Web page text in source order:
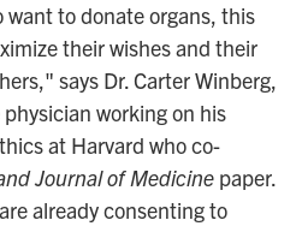
want to donate organs, this
their wishes and their
says Dr. Carter Winberg,
working on his
at Harvard who co-
Journal of Medicine paper.
already consenting to